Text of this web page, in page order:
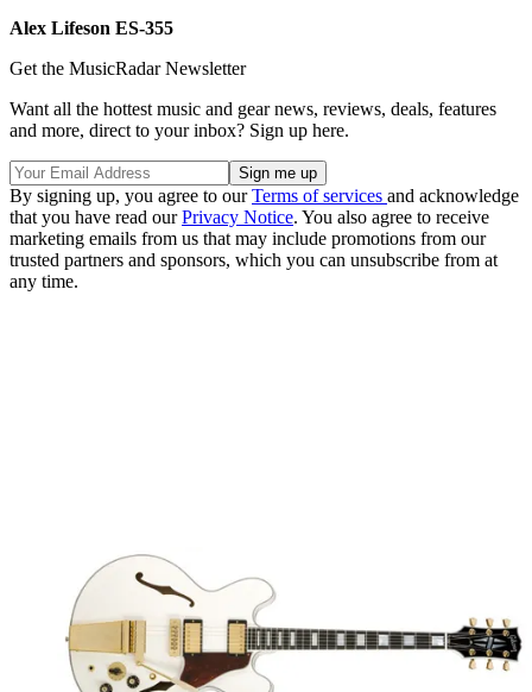
Alex Lifeson ES-355
Get the MusicRadar Newsletter
Want all the hottest music and gear news, reviews, deals, features
and more, direct to your inbox? Sign up here.
By signing up, you agree to ourTerms of services and acknowledge
that you have read ourPrivacy Notice. You also agree to receive
marketing emails from us that may include promotions from our
trusted partners and sponsors, which you can unsubscribe from at
any time.